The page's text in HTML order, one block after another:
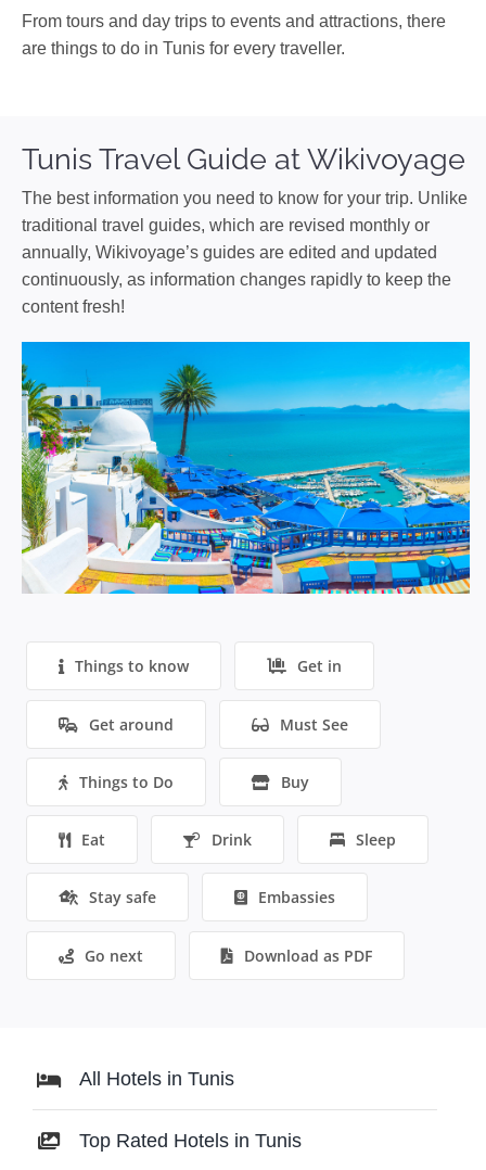
From tours and day trips to events and attractions, there
are things to do in Tunis for every traveller.
Tunis Travel Guide at Wikivoyage
The best information you need to know for your trip. Unlike
traditional travel guides, which are revised monthly or
annually, Wikivoyage’s guides are edited and updated
continuously, as information changes rapidly to keep the
content fresh!
Things to know Get in
Get around Must See
Things to Do Buy
Eat Drink Sleep
Stay safe Embassies
Go next Download as PDF
All Hotels in Tunis
Top Rated Hotels in Tunis